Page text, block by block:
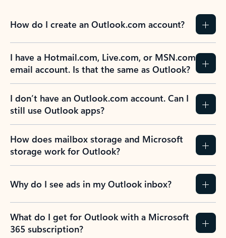
How do I create an Outlook.com account?
I have a Hotmail.com, Live.com, or MSN.com
email account. Is that the same as Outlook?
I don’t have an Outlook.com account. Can I
still use Outlook apps?
How does mailbox storage and Microsoft
storage work for Outlook?
Why do I see ads in my Outlook inbox?
What do I get for Outlook with a Microsoft
365 subscription?